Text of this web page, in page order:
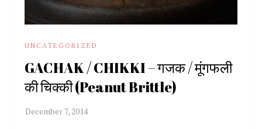
UNCATEGORIZED
GACHAK / CHIKKI – गजक / मूंगफली
की चिक्की (Peanut Brittle)